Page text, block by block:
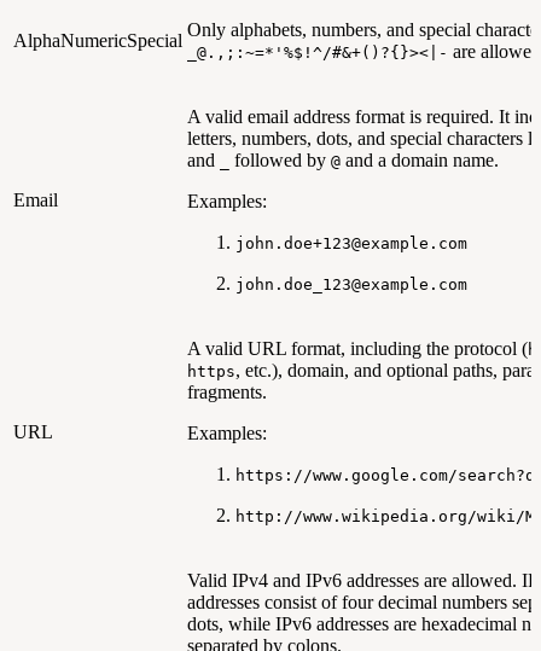
AlphaNumericSpecial
Only alphabets, numbers, and special
_@.,;:~=*'%$!^/#&+()?{}><|- are
Email
A valid email address format is required. It
letters, numbers, dots, and special characters
and
followed by @ and a domain name.
Examples:
john.doe+123@example.com
john.doe_123@example.com
URL
A valid URL format, including the protocol (
https, etc.), domain, and optional paths,
fragments.
Examples:
https://www.google.com/
http://www.wikipedia.org/wiki/
Valid IPv4 and IPv6 addresses are allowed.
addresses consist of four decimal numbers
dots, while IPv6 addresses are hexadecimal
separated by colons.